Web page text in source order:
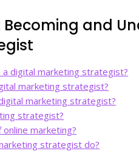
Becoming and
digital marketing strategist?
marketing strategist?
marketing strategist?
strategist?
online marketing?
strategist do?